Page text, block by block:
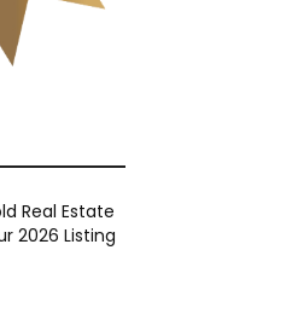
Real Estate
2026 Listing